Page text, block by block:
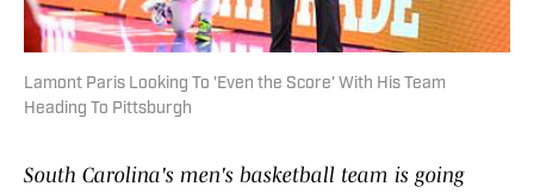
Lamont Paris Looking To 'Even the Score' With His Team
Heading To Pittsburgh
South Carolina's men's basketball team is going